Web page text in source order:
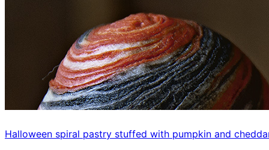
Halloween spiral pastry stuffed with pumpkin and